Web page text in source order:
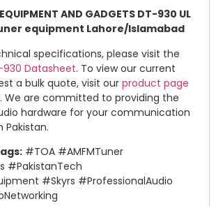
AND GADGETS DT-930 UL
equipment Lahore/Islamabad
specifications, please visit the
Datasheet. To view our current
a bulk quote, visit our product page
. We are committed to providing the
hardware for your communication
#TOA #AMFMTuner
#PakistanTech
#Skyrs #ProfessionalAudio